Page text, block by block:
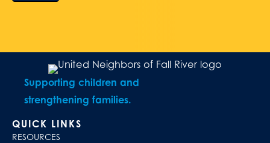
Supporting children and
strengthening families.
QUICK LINKS
RESOURCES